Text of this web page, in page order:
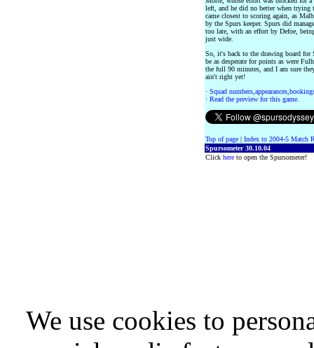
left, and he did no better when
came closest to scoring again, as
by the Spurs keeper. Spurs did
too late, with an effort by Defoe,
just wide.
So, it's back to the drawing board
be as desperate for points as were
the full 90 minutes, and I am sure
ain't right yet!
· Squad
· Read the preview for this game.
Top of page | Index to 2004-5 Match
Spursometer 30.10.04
Click here to open the Spursometer!
We use cookies to